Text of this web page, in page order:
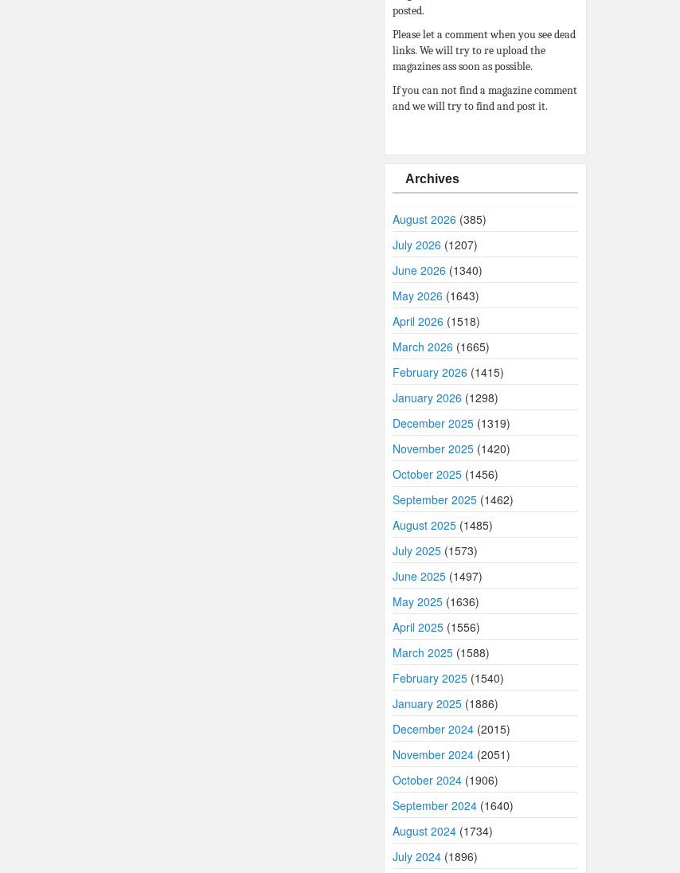
posted.
Please let a comment when you see dead
links. We will try to re upload the
magazines ass soon as possible.
If you can not find a magazine comment
and we will try to find and post it.
Archives
August 2026 (385)
July 2026 (1207)
June 2026 (1340)
May 2026 (1643)
April 2026 (1518)
March 2026 (1665)
February 2026 (1415)
January 2026 (1298)
December 2025 (1319)
November 2025 (1420)
October 2025 (1456)
September 2025 (1462)
August 2025 (1485)
July 2025 (1573)
June 2025 (1497)
May 2025 (1636)
April 2025 (1556)
March 2025 (1588)
February 2025 (1540)
January 2025 (1886)
December 2024 (2015)
November 2024 (2051)
October 2024 (1906)
September 2024 (1640)
August 2024 (1734)
July 2024 (1896)